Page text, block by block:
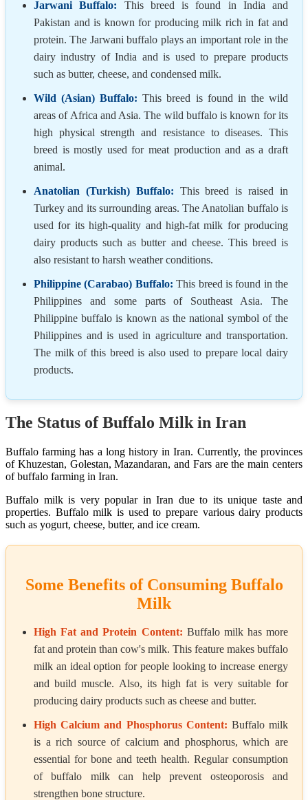
Jarwani Buffalo: This breed is found in India and
Pakistan and is known for producing milk rich in fat and
protein. The Jarwani buffalo plays an important role in the
dairy industry of India and is used to prepare products
such as butter, cheese, and condensed milk.
Wild (Asian) Buffalo: This breed is found in the wild
areas of Africa and Asia. The wild buffalo is known for its
high physical strength and resistance to diseases. This
breed is mostly used for meat production and as a draft
animal.
Anatolian (Turkish) Buffalo: This breed is raised in
Turkey and its surrounding areas. The Anatolian buffalo is
used for its high-quality and high-fat milk for producing
dairy products such as butter and cheese. This breed is
also resistant to harsh weather conditions.
Philippine (Carabao) Buffalo: This breed is found in the
Philippines and some parts of Southeast Asia. The
Philippine buffalo is known as the national symbol of the
Philippines and is used in agriculture and transportation.
The milk of this breed is also used to prepare local dairy
products.
The Status of Buffalo Milk in Iran
Buffalo farming has a long history in Iran. Currently, the provinces
of Khuzestan, Golestan, Mazandaran, and Fars are the main centers
of buffalo farming in Iran.
Buffalo milk is very popular in Iran due to its unique taste and
properties. Buffalo milk is used to prepare various dairy products
such as yogurt, cheese, butter, and ice cream.
Some Benefits of Consuming Buffalo
Milk
High Fat and Protein Content: Buffalo milk has more
fat and protein than cow's milk. This feature makes buffalo
milk an ideal option for people looking to increase energy
and build muscle. Also, its high fat is very suitable for
producing dairy products such as cheese and butter.
High Calcium and Phosphorus Content: Buffalo milk
is a rich source of calcium and phosphorus, which are
essential for bone and teeth health. Regular consumption
of buffalo milk can help prevent osteoporosis and
strengthen bone structure.